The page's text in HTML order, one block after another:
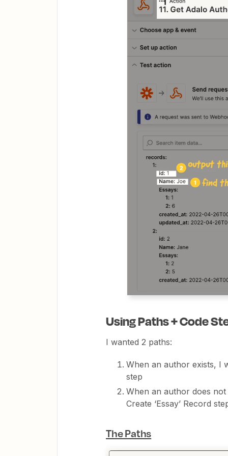
Using Paths + Code
I wanted 2 paths:
When an author exists, I
step
When an author does
Create ‘Essay’ Record
The Paths